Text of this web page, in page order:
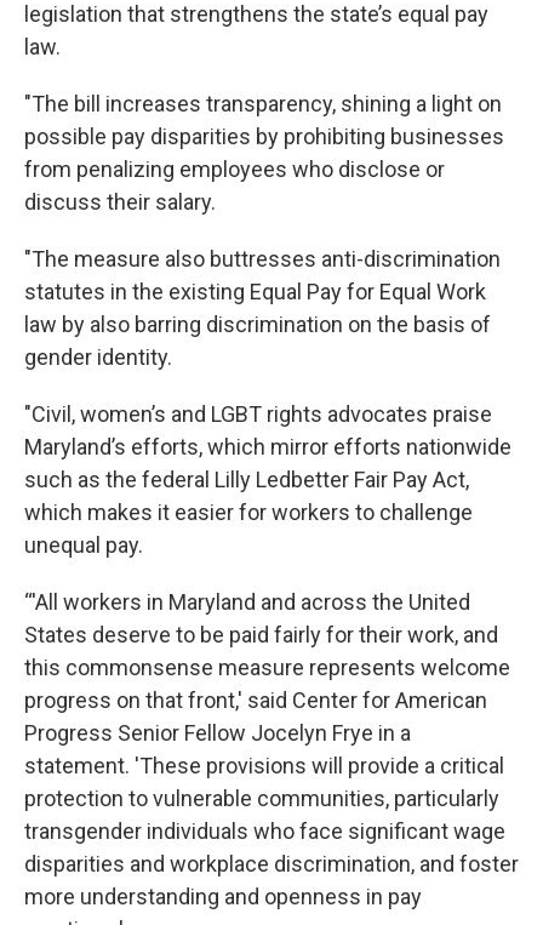
legislation that strengthens the state’s equal pay
law.
"The bill increases transparency, shining a light on
possible pay disparities by prohibiting businesses
from penalizing employees who disclose or
discuss their salary.
"The measure also buttresses anti-discrimination
statutes in the existing Equal Pay for Equal Work
law by also barring discrimination on the basis of
gender identity.
"Civil, women’s and LGBT rights advocates praise
Maryland’s efforts, which mirror efforts nationwide
such as the federal Lilly Ledbetter Fair Pay Act,
which makes it easier for workers to challenge
unequal pay.
“'All workers in Maryland and across the United
States deserve to be paid fairly for their work, and
this commonsense measure represents welcome
progress on that front,' said Center for American
Progress Senior Fellow Jocelyn Frye in a
statement. 'These provisions will provide a critical
protection to vulnerable communities, particularly
transgender individuals who face significant wage
disparities and workplace discrimination, and foster
more understanding and openness in pay